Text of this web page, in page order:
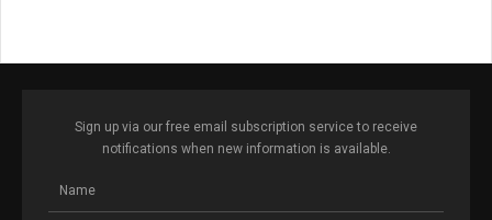
Sign up via our free email subscription service to receive
notifications when new information is available.